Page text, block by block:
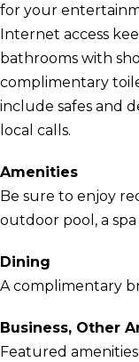
for your
Internet access
bathrooms with
complimentary
include safes and
local calls.
Amenities
Be sure to enjoy
outdoor pool, a
Dining
A complimentary
Business, Other
Featured